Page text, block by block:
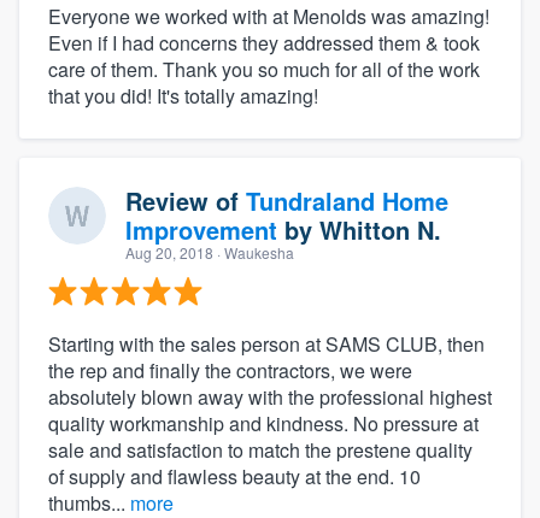
Everyone we worked with at Menolds was amazing!
Even if I had concerns they addressed them & took
care of them. Thank you so much for all of the work
that you did! It's totally amazing!
Review of Tundraland Home
Improvement by Whitton N.
Aug 20, 2018 · Waukesha
Starting with the sales person at SAMS CLUB, then
the rep and finally the contractors, we were
absolutely blown away with the professional highest
quality workmanship and kindness. No pressure at
sale and satisfaction to match the prestene quality
of supply and flawless beauty at the end. 10
thumbs... more